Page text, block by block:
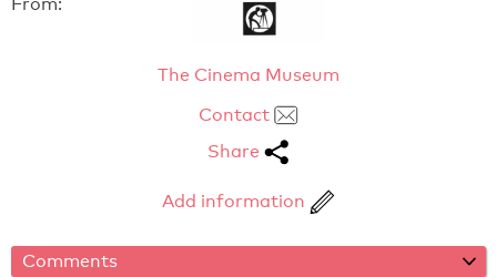
From:
The Cinema Museum
Contact
Share
Add information
Comments